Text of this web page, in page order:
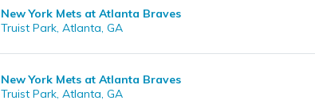
New York Mets at Atlanta Braves
Truist Park, Atlanta, GA
New York Mets at Atlanta Braves
Truist Park, Atlanta, GA